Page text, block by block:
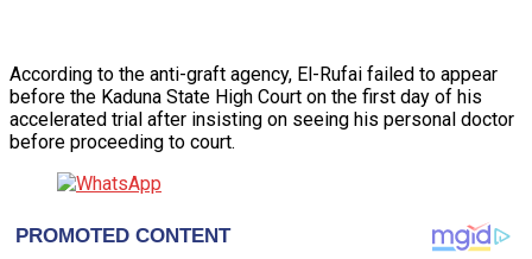
According to the anti-graft agency, El-Rufai failed to appear
before the Kaduna State High Court on the first day of his
accelerated trial after insisting on seeing his personal doctor
before proceeding to court.